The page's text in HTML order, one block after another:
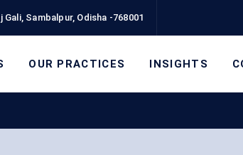
Gali, Sambalpur, Odisha -768001
OUR PRACTICES INSIGHTS